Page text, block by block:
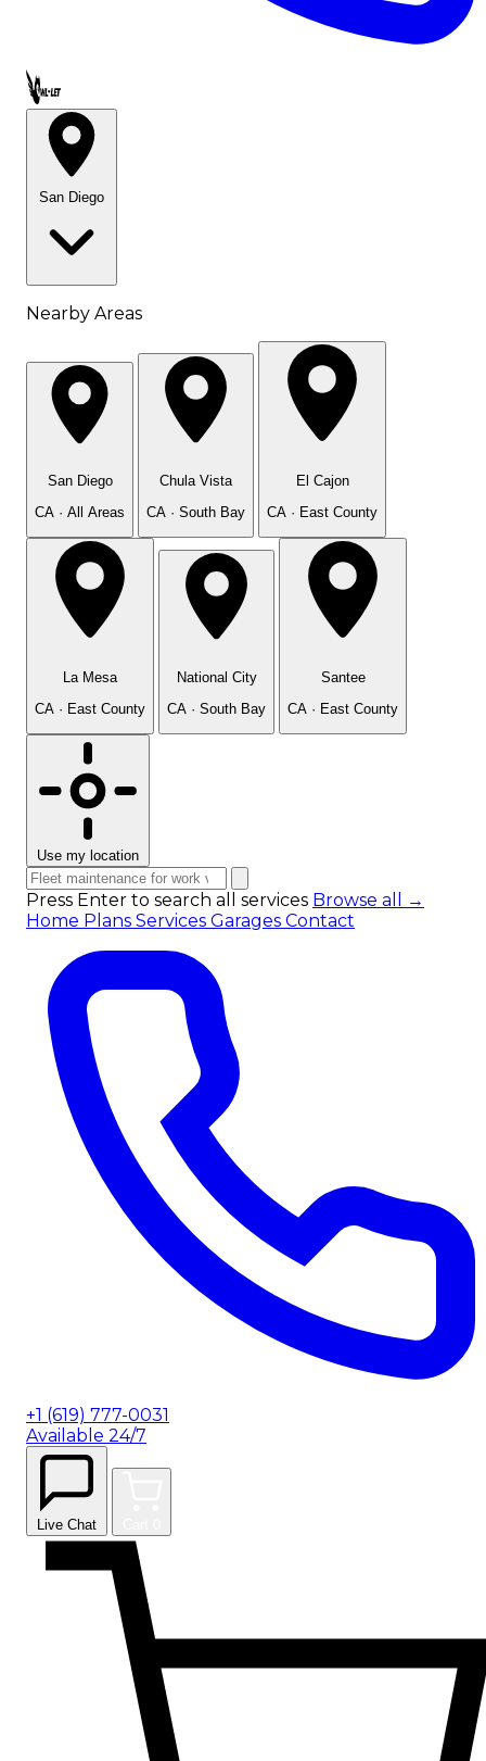
Call OWL-LET
San Diego
Nearby Areas
San Diego
CA · All Areas
Chula Vista
CA · South Bay
El Cajon
CA · East County
La Mesa
CA · East County
National City
CA · South Bay
Santee
CA · East County
Use my location
Press Enter to search all services Browse all →
Home Plans Services Garages Contact
+1 (619) 777-0031
Available 24/7
Live Chat